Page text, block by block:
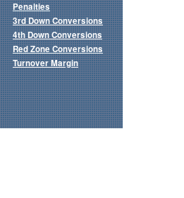
Penalties
3rd Down Conversions
4th Down Conversions
Red Zone Conversions
Turnover Margin